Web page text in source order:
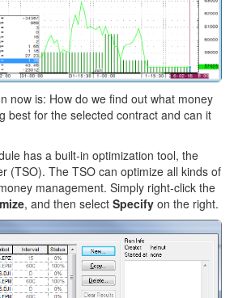
now is: How do we find out what money
best for the selected contract and can it
has a built-in optimization tool, the
(TSO). The TSO can optimize all kinds of
management. Simply right-click the
, and then select Specify on the right.